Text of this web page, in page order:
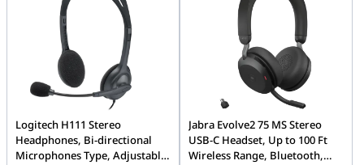
Logitech H111 Stereo
Headphones, Bi-directional
Microphones Type, Adjustable
Jabra Evolve2 75 MS Stereo
USB-C Headset, Up to 100 Ft
Wireless Range, Bluetooth,